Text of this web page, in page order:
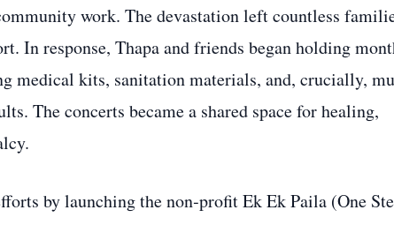
work. The devastation left countless
In response, Thapa and friends began holding
medical kits, sanitation materials, and, crucially,
The concerts became a shared space for healing,
by launching the non‑profit Ek Ek Paila (One